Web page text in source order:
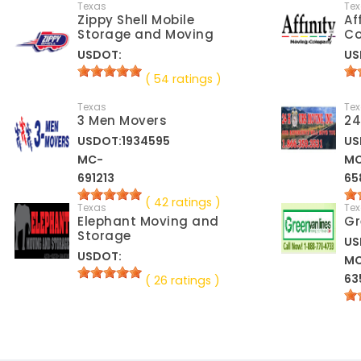
Texas
Zippy Shell Mobile
Storage and Moving
USDOT:
( 54 ratings )
Texas
3 Men Movers
USDOT:1934595
MC-
691213
( 42 ratings )
Texas
Elephant Moving and
Storage
USDOT:
( 26 ratings )